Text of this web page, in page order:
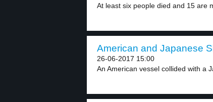
At least six people died and 15 are
American and Japanese
26-06-2017 15:00
An American vessel collided with a